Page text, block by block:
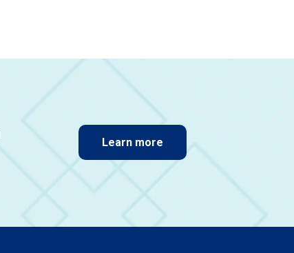
Learn more